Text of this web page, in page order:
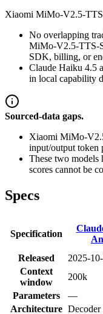
Xiaomi MiMo-V2.5-
No overlapping
MiMo-V2.5-TTS-
SDK, billing, or
Claude Haiku 4.5
in local capability
Sourced-data gaps.
Xiaomi MiMo-
input/output token
These two models
scores cannot be
Specs
Specification
Released
2025-
Context
window
200k
Parameters
—
Architecture